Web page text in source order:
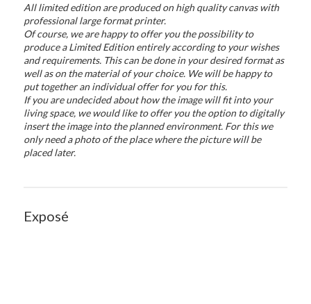
All limited edition are produced on high quality canvas with
professional large format printer.
Of course, we are happy to offer you the possibility to
produce a Limited Edition entirely according to your wishes
and requirements. This can be done in your desired format as
well as on the material of your choice. We will be happy to
put together an individual offer for you for this.
If you are undecided about how the image will fit into your
living space, we would like to offer you the option to digitally
insert the image into the planned environment. For this we
only need a photo of the place where the picture will be
placed later.
Exposé